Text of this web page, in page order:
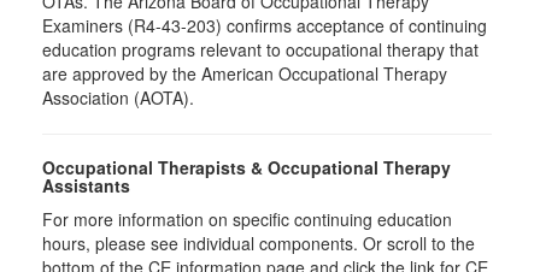
Examiners (R4-43-203) confirms acceptance of continuing
education programs relevant to occupational therapy that
are approved by the American Occupational Therapy
Association (AOTA).
Occupational Therapists & Occupational Therapy
Assistants
For more information on specific continuing education
hours, please see individual components. Or scroll to the
bottom of the CE information page and click the link for CE